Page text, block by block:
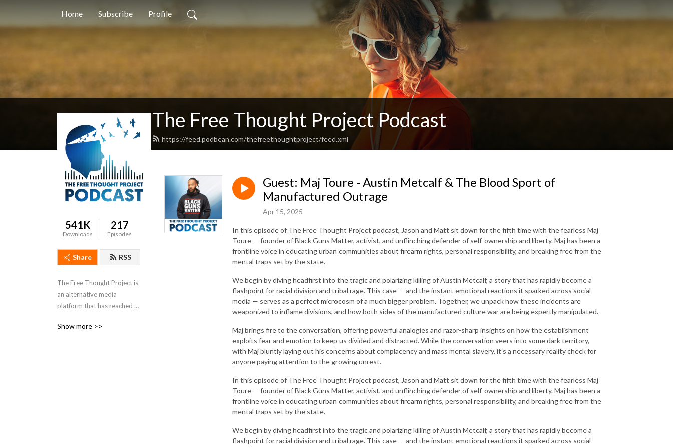
Home Subscribe Profile
The Free Thought Project Podcast
https://feed.podbean.com/thefreethoughtproject/feed.xml
541K
Downloads
217
Episodes
Share RSS
The Free Thought Project is
an alternative media
platform that has reached
with our articles and social
Show more >>
Guest: Maj Toure - Austin Metcalf & The Blood Sport of
Manufactured Outrage
Apr 15, 2025
In this episode of The Free Thought Project podcast, Jason and Matt sit down for the fifth time with the fearless Maj
Toure — founder of Black Guns Matter, activist, and unflinching defender of self-ownership and liberty. Maj has been a
frontline voice in educating urban communities about firearm rights, personal responsibility, and breaking free from the
mental traps set by the state.
We begin by diving headfirst into the tragic and polarizing killing of Austin Metcalf, a story that has rapidly become a
flashpoint for racial division and tribal rage. This case — and the instant emotional reactions it sparked across social
media — serves as a perfect microcosm of a much bigger problem. Together, we unpack how these incidents are
weaponized to inflame divisions, and how both sides of the manufactured culture war are being expertly manipulated.
Maj brings fire to the conversation, offering powerful analogies and razor-sharp insights on how the establishment
exploits fear and emotion to keep us divided and distracted. While the conversation veers into some dark territory,
with Maj bluntly laying out his concerns about complacency and mass mental slavery, it’s a necessary reality check for
anyone paying attention to the growing unrest.
In this episode of The Free Thought Project podcast, Jason and Matt sit down for the fifth time with the fearless Maj
Toure — founder of Black Guns Matter, activist, and unflinching defender of self-ownership and liberty. Maj has been a
frontline voice in educating urban communities about firearm rights, personal responsibility, and breaking free from the
mental traps set by the state.
We begin by diving headfirst into the tragic and polarizing killing of Austin Metcalf, a story that has rapidly become a
flashpoint for racial division and tribal rage. This case — and the instant emotional reactions it sparked across social